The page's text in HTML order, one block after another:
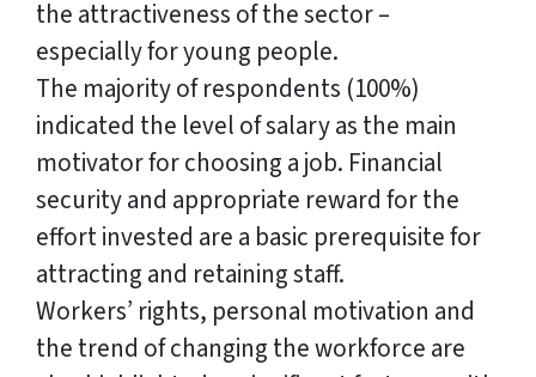
the attractiveness of the sector –
especially for young people.
The majority of respondents (100%)
indicated the level of salary as the main
motivator for choosing a job. Financial
security and appropriate reward for the
effort invested are a basic prerequisite for
attracting and retaining staff.
Workers’ rights, personal motivation and
the trend of changing the workforce are